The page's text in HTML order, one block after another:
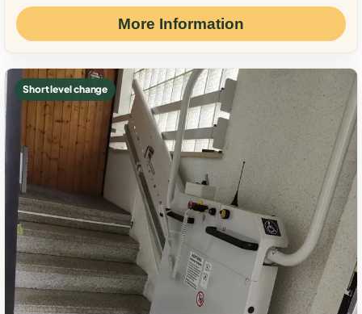
More Information
Short level change